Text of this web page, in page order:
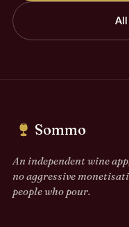
Sommo
An independent wine
no aggressive
people who pour.